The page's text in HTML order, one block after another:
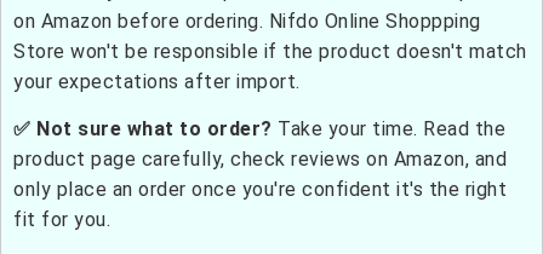
on Amazon before ordering. Nifdo Online Shoppping
Store won't be responsible if the product doesn't match
your expectations after import.
✅ Not sure what to order? Take your time. Read the
product page carefully, check reviews on Amazon, and
only place an order once you're confident it's the right
fit for you.